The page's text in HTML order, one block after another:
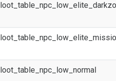
loot_table_npc_low_normal